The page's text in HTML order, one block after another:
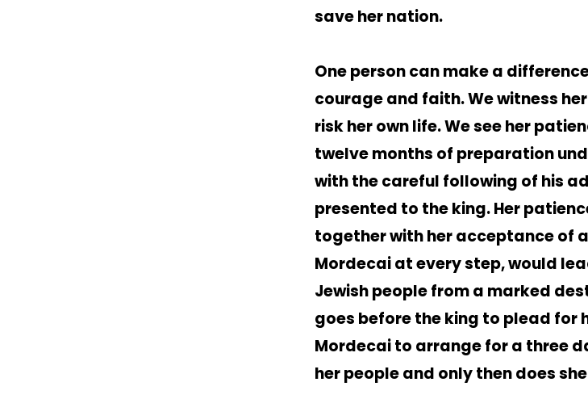
save her nation.
One person can make a
courage and faith. We witness
risk her own life. We see her
twelve months of preparation
with the careful following of his
presented to the king. Her
together with her acceptance of
Mordecai at every step, would
Jewish people from a marked
goes before the king to plead for
Mordecai to arrange for a three
her people and only then does